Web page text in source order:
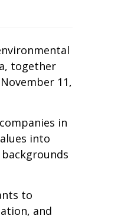
together
11,
in
into
to
and